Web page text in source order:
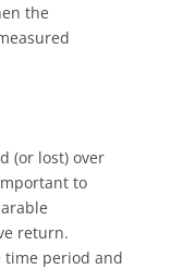
the
(or lost) over
to
return.
time period and